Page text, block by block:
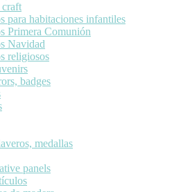
craft
para habitaciones infantiles
Primera Comunión
Navidad
religiosos
badges
medallas
panels